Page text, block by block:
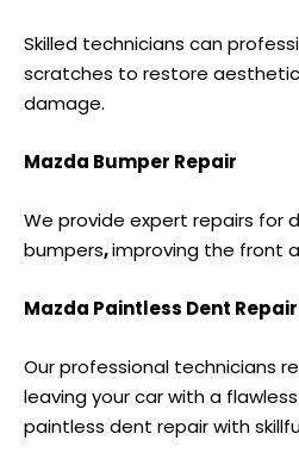
Skilled technicians can
scratches to restore
damage.
Mazda Bumper Repair
We provide expert repairs for
bumpers,improving the front
Mazda Paintless Dent
Our professional technicians
leaving your car with a
paintless dent repairwith